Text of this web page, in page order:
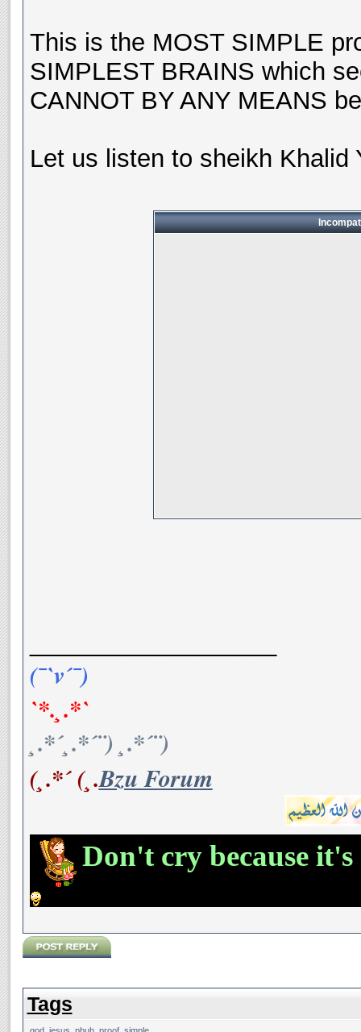
This is the MOST SIMPLE
SIMPLEST BRAINS which
CANNOT BY ANY MEANS
Let us listen to sheikh Khalid
(¯`v´¯)
`*.¸.*`
¸.*´¸.*´¨) ¸.*´¨)
(¸.*´ (¸.Bzu Forum
Don't cry because it's
Tags